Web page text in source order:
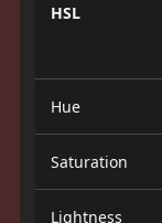
HSL
Hue
Saturation
Lightness